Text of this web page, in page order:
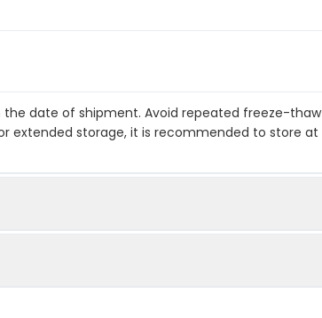
date of shipment. Avoid repeated freeze-thaw
extended storage, it is recommended to store at